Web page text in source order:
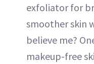
exfoliator for
smoother skin
believe me?
makeup-free